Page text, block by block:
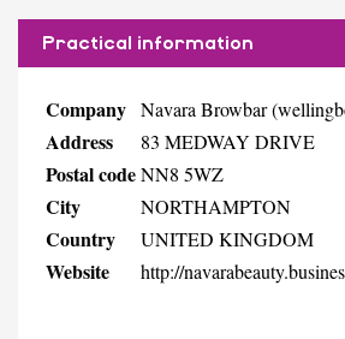
Practical information
Company Navara Browbar
Address 83 MEDWAY DRIVE
Postal codeNN8 5WZ
City NORTHAMPTON
Country UNITED KINGDOM
Website http://